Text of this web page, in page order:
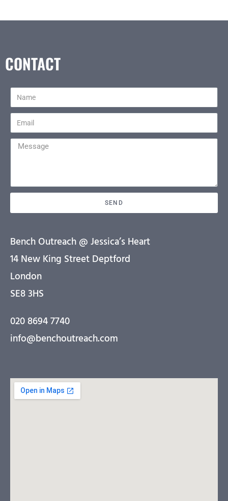
CONTACT
SEND
Bench Outreach @ Jessica’s Heart
14 New King Street Deptford
London
SE8 3HS
020 8694 7740
info@benchoutreach.com